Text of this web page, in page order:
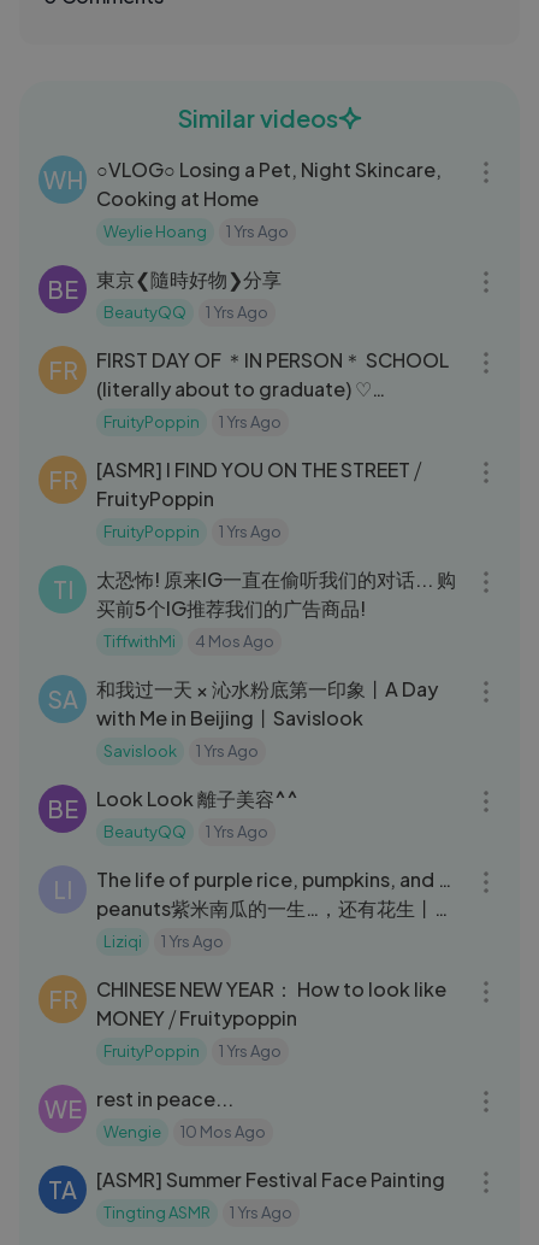
Similar videos
WH
○VLOG○ Losing a Pet, Night Skincare,
Cooking at Home
Weylie Hoang 1 Yrs Ago
BE 東京❮隨時好物❯分享
BeautyQQ 1 Yrs Ago
FR
FIRST DAY OF ＊IN PERSON＊ SCHOOL
(literally about to graduate) ♡
FRUITYPOPPIN
FruityPoppin 1 Yrs Ago
FR
[ASMR] I FIND YOU ON THE STREET ⧸
FruityPoppin
FruityPoppin 1 Yrs Ago
TI
太恐怖! 原来IG一直在偷听我们的对话... 购
买前5个IG推荐我们的广告商品!
TiffwithMi 4 Mos Ago
SA
和我过一天 × 沁水粉底第一印象丨A Day
with Me in Beijing丨Savislook
Savislook 1 Yrs Ago
BE Look Look 離子美容^^
BeautyQQ 1 Yrs Ago
LI
The life of purple rice, pumpkins, and …
peanuts紫米南瓜的一生…，还有花生丨
Liziqi Channel
Liziqi 1 Yrs Ago
FR
CHINESE NEW YEAR： How to look like
MONEY ⧸ Fruitypoppin
FruityPoppin 1 Yrs Ago
WE rest in peace...
Wengie 10 Mos Ago
TA [ASMR] Summer Festival Face Painting
Tingting ASMR 1 Yrs Ago